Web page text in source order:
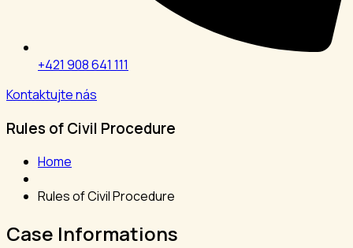
+421 908 641 111
Kontaktujte nás
Rules of Civil Procedure
Home
Rules of Civil Procedure
Case Informations